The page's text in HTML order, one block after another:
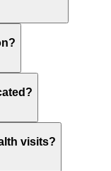
visits?